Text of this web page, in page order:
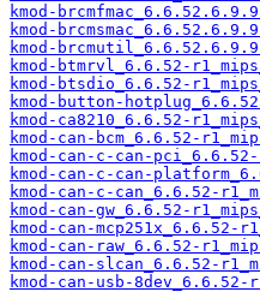
kmod-
kmod-
kmod-
kmod-btmrvl_6.6.52-
kmod-btsdio_6.6.52-
kmod-button-
kmod-ca8210_6.6.52-
kmod-can-bcm_6.6.52-
kmod-can-c-can-
kmod-can-c-can-
kmod-can-c-can_6.6.52-
kmod-can-gw_6.6.52-
kmod-can-mcp251x_6.6.52-
kmod-can-raw_6.6.52-
kmod-can-slcan_6.6.52-
kmod-can-usb-8dev_6.6.52-